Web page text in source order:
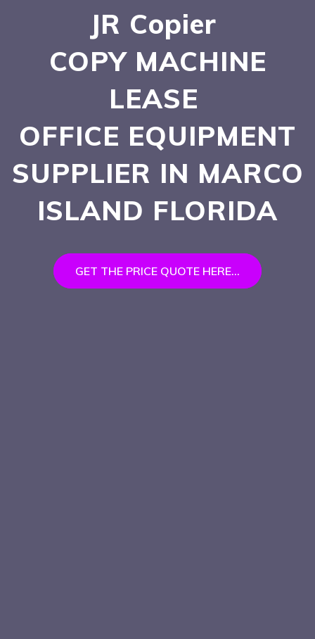
JR Copier
COPY MACHINE
LEASE
OFFICE EQUIPMENT
SUPPLIER IN MARCO
ISLAND FLORIDA
GET THE PRICE QUOTE HERE...